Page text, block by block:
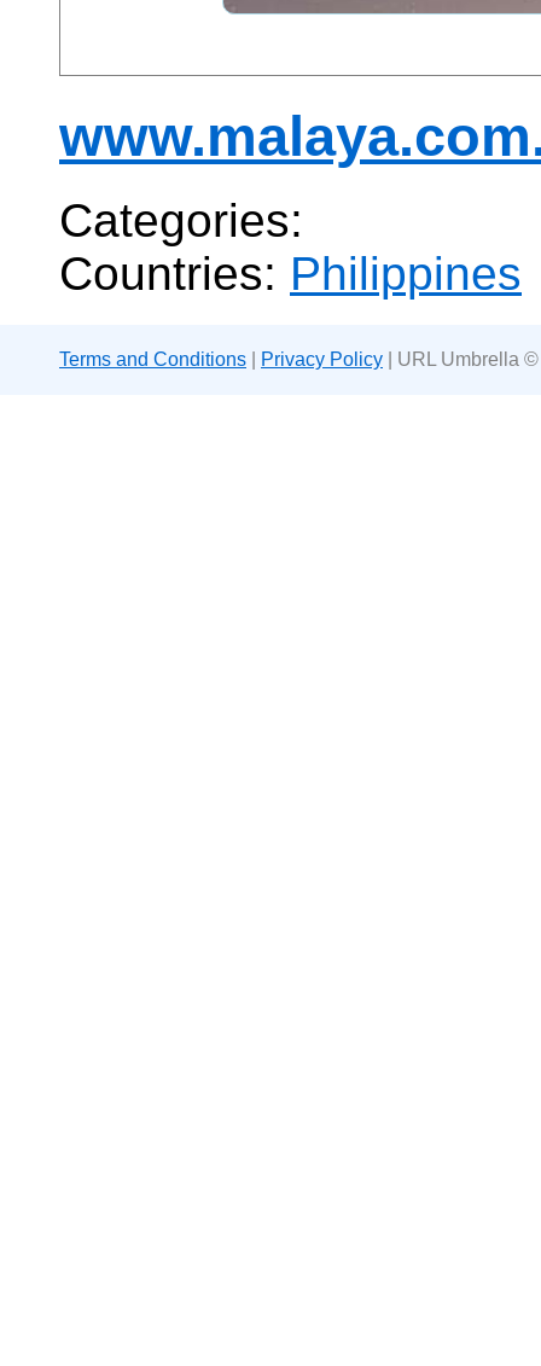
Categories:
Countries: Philippines
Terms and Conditions Privacy Policy | URL Umbrella